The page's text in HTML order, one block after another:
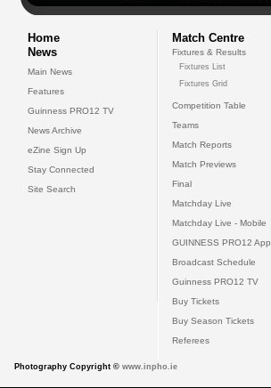
Home
News
Main News
Features
Guinness PRO12 TV
News Archive
eZine Sign Up
Stay Connected
Site Search
Match Centre
Fixtures & Results
Fixtures List
Fixtures Grid
Competition Table
Teams
Match Reports
Match Previews
Final
Matchday Live
Matchday Live - Mobile
GUINNESS PRO12 App
Broadcast Schedule
Guinness PRO12 TV
Buy Tickets
Buy Season Tickets
Referees
Photography Copyright © www.inpho.ie